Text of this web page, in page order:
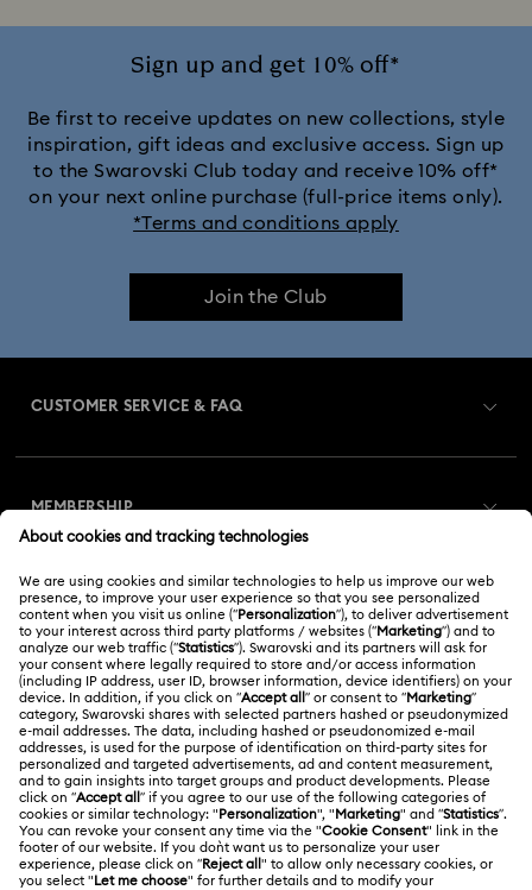
Sign up and get 10% off*
Be first to receive updates on new collections, style
inspiration, gift ideas and exclusive access. Sign up
to the Swarovski Club today and receive 10% off*
on your next online purchase (full-price items only).
*Terms and conditions apply
Join the Club
CUSTOMER SERVICE & FAQ
Gift Card Balance
Shipping
Returns & Exchange
Online repair
Contact Us
Size Guide
MEMBERSHIP
Swarovski Club
Swarovski Crystal Society (SCS)
ABOUT US
About Swarovski
Jobs & Career
Alumni Community
For Professionals
LEGAL
Terms Of Use
Terms & Conditions
Privacy Policy
Korea, Republic of
한국어
English